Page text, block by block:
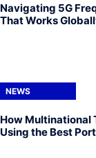
Navigating 5G
That Works
NEWS
How Multinational
Using the Best